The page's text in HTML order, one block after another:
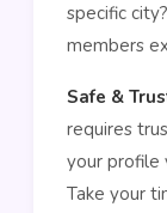
specific
members
Safe &
requires
your profile
Take your